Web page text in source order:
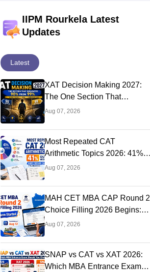
IIPM Rourkela Latest
Updates
Latest
XAT Decision Making 2027:
The One Section That
Separates 90 Percentilers
Aug 07, 2026
Most Repeated CAT
Arithmetic Topics 2026: 41%
Quant Weightage, Chapter-
Aug 07, 2026
MAH CET MBA CAP Round 2
Choice Filling 2026 Begins:
Direct Link, Last Date, Seat
Aug 07, 2026
SNAP vs CAT vs XAT 2026:
Which MBA Entrance Exam